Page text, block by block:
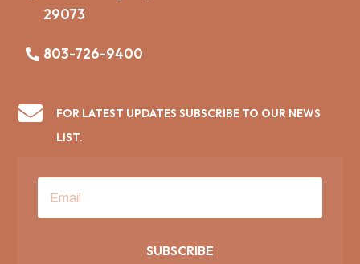
29073
803-726-9400

FOR LATEST UPDATES SUBSCRIBE TO OUR NEWS
LIST.
SUBSCRIBE